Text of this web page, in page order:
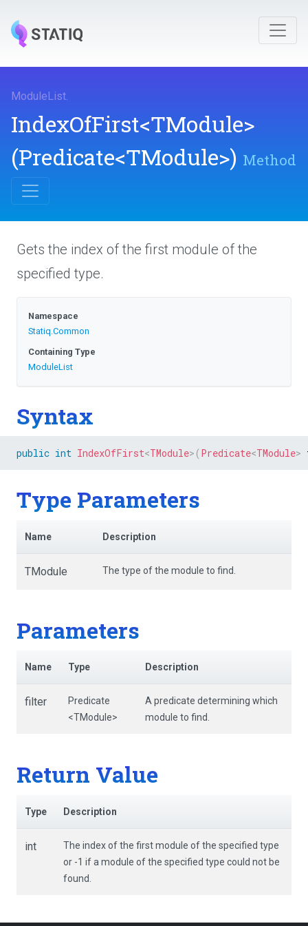
ModuleList.
IndexOfFirst<TModule>
(Predicate<TModule>) Method
Gets the index of the first module of the
specified type.
Namespace
Statiq.Common
Containing Type
ModuleList
Syntax
public int IndexOfFirst<TModule> ( Predicate<TModule>
Type Parameters
Name Description
TModule The type of the module to find.
Parameters
Name Type Description
filter
Predicate
<TModule>
A predicate determining which
module to find.
Return Value
Type Description
int
The index of the first module of the specified type
or -1 if a module of the specified type could not be
found.